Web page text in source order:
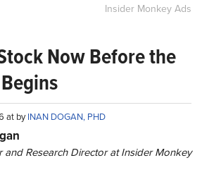
Insider Monkey Ads
Now Before the
at byINAN DOGAN, PHD
and Research Director at Insider Monkey